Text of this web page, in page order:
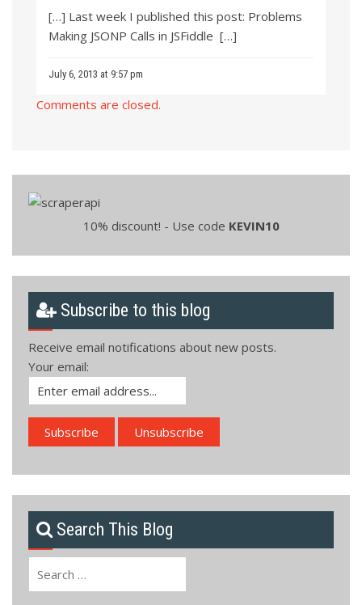
[…] Last week I published this post: Problems
Making JSONP Calls in JSFiddle […]
July 6, 2013 at 9:57 pm
Comments are closed.
10% discount! - Use code KEVIN10
Subscribe to this blog
Receive email notifications about new posts.
Your email:
Search This Blog